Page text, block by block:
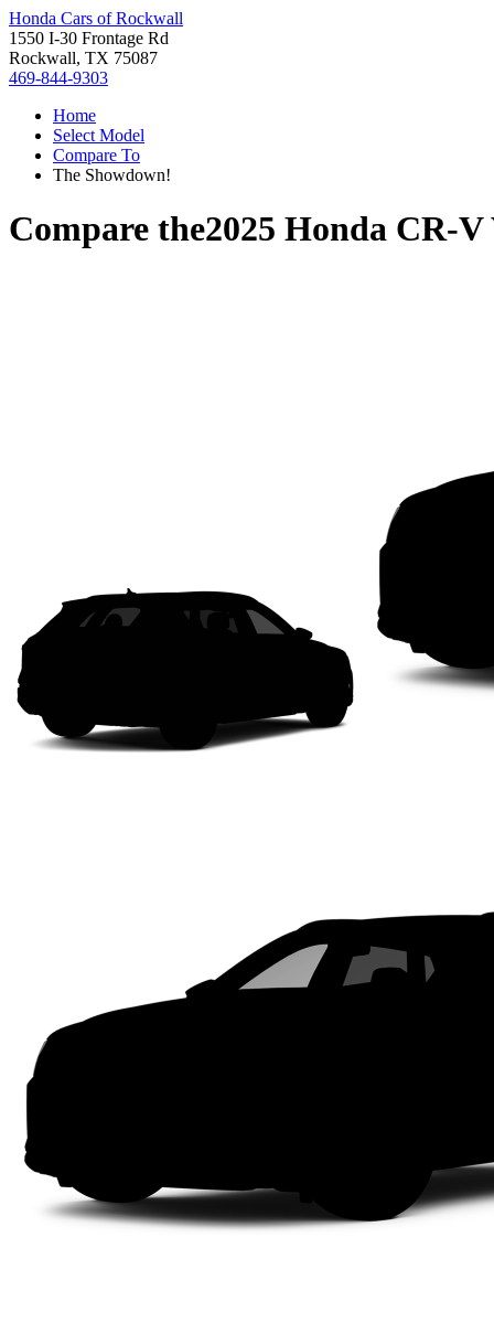
Honda Cars of Rockwall
1550 I-30 Frontage Rd
Rockwall, TX 75087
469-844-9303
Home
Select Model
Compare To
The Showdown!
Compare the2025 Honda CR-V